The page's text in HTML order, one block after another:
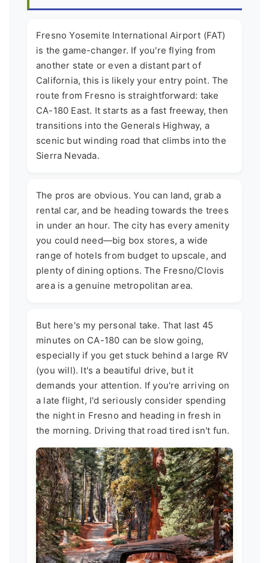
Fresno Yosemite International Airport (FAT)
is the game-changer. If you're flying from
another state or even a distant part of
California, this is likely your entry point. The
route from Fresno is straightforward: take
CA-180 East. It starts as a fast freeway, then
transitions into the Generals Highway, a
scenic but winding road that climbs into the
Sierra Nevada.
The pros are obvious. You can land, grab a
rental car, and be heading towards the trees
in under an hour. The city has every amenity
you could need—big box stores, a wide
range of hotels from budget to upscale, and
plenty of dining options. The Fresno/Clovis
area is a genuine metropolitan area.
But here's my personal take. That last 45
minutes on CA-180 can be slow going,
especially if you get stuck behind a large RV
(you will). It's a beautiful drive, but it
demands your attention. If you're arriving on
a late flight, I'd seriously consider spending
the night in Fresno and heading in fresh in
the morning. Driving that road tired isn't fun.